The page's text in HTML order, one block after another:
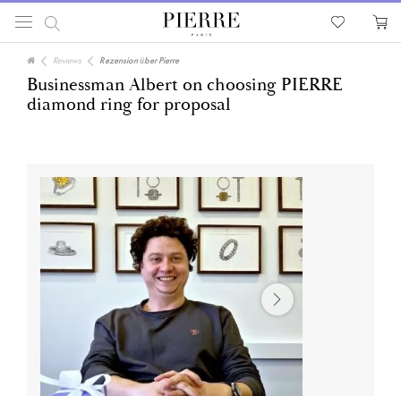
Reviews Rezension über Pierre
Businessman Albert on choosing PIERRE
diamond ring for proposal